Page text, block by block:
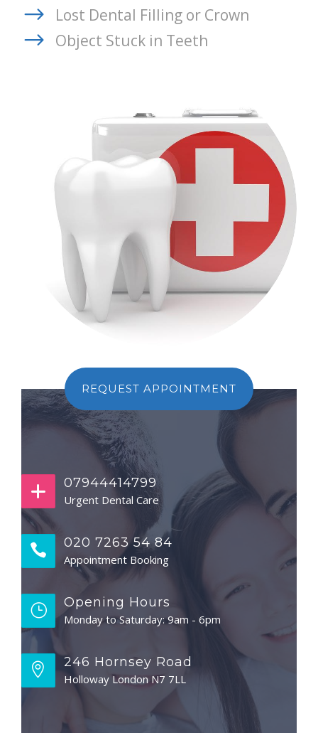
Lost Dental Filling or Crown
Object Stuck in Teeth
REQUEST APPOINTMENT
07944414799
Urgent Dental Care
020 7263 54 84
Appointment Booking
Opening Hours
Monday to Saturday: 9am - 6pm
246 Hornsey Road
Holloway London N7 7LL